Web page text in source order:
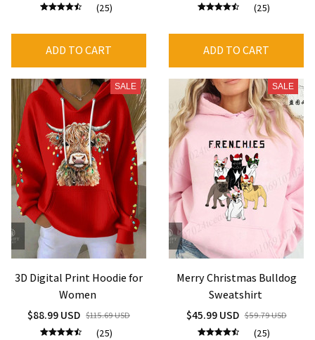
(25)
ADD TO CART
(25)
ADD TO CART
SALE
3D Digital Print Hoodie for
Women
$88.99 USD $115.69 USD
(25)
SALE
Merry Christmas Bulldog
Sweatshirt
$45.99 USD $59.79 USD
(25)